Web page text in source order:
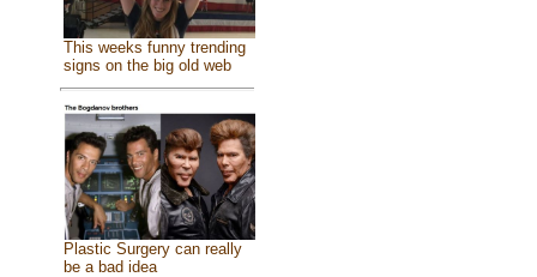
This weeks funny trending
signs on the big old web
Plastic Surgery can really
be a bad idea